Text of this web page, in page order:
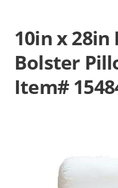
10in x 28in
Bolster
Item#